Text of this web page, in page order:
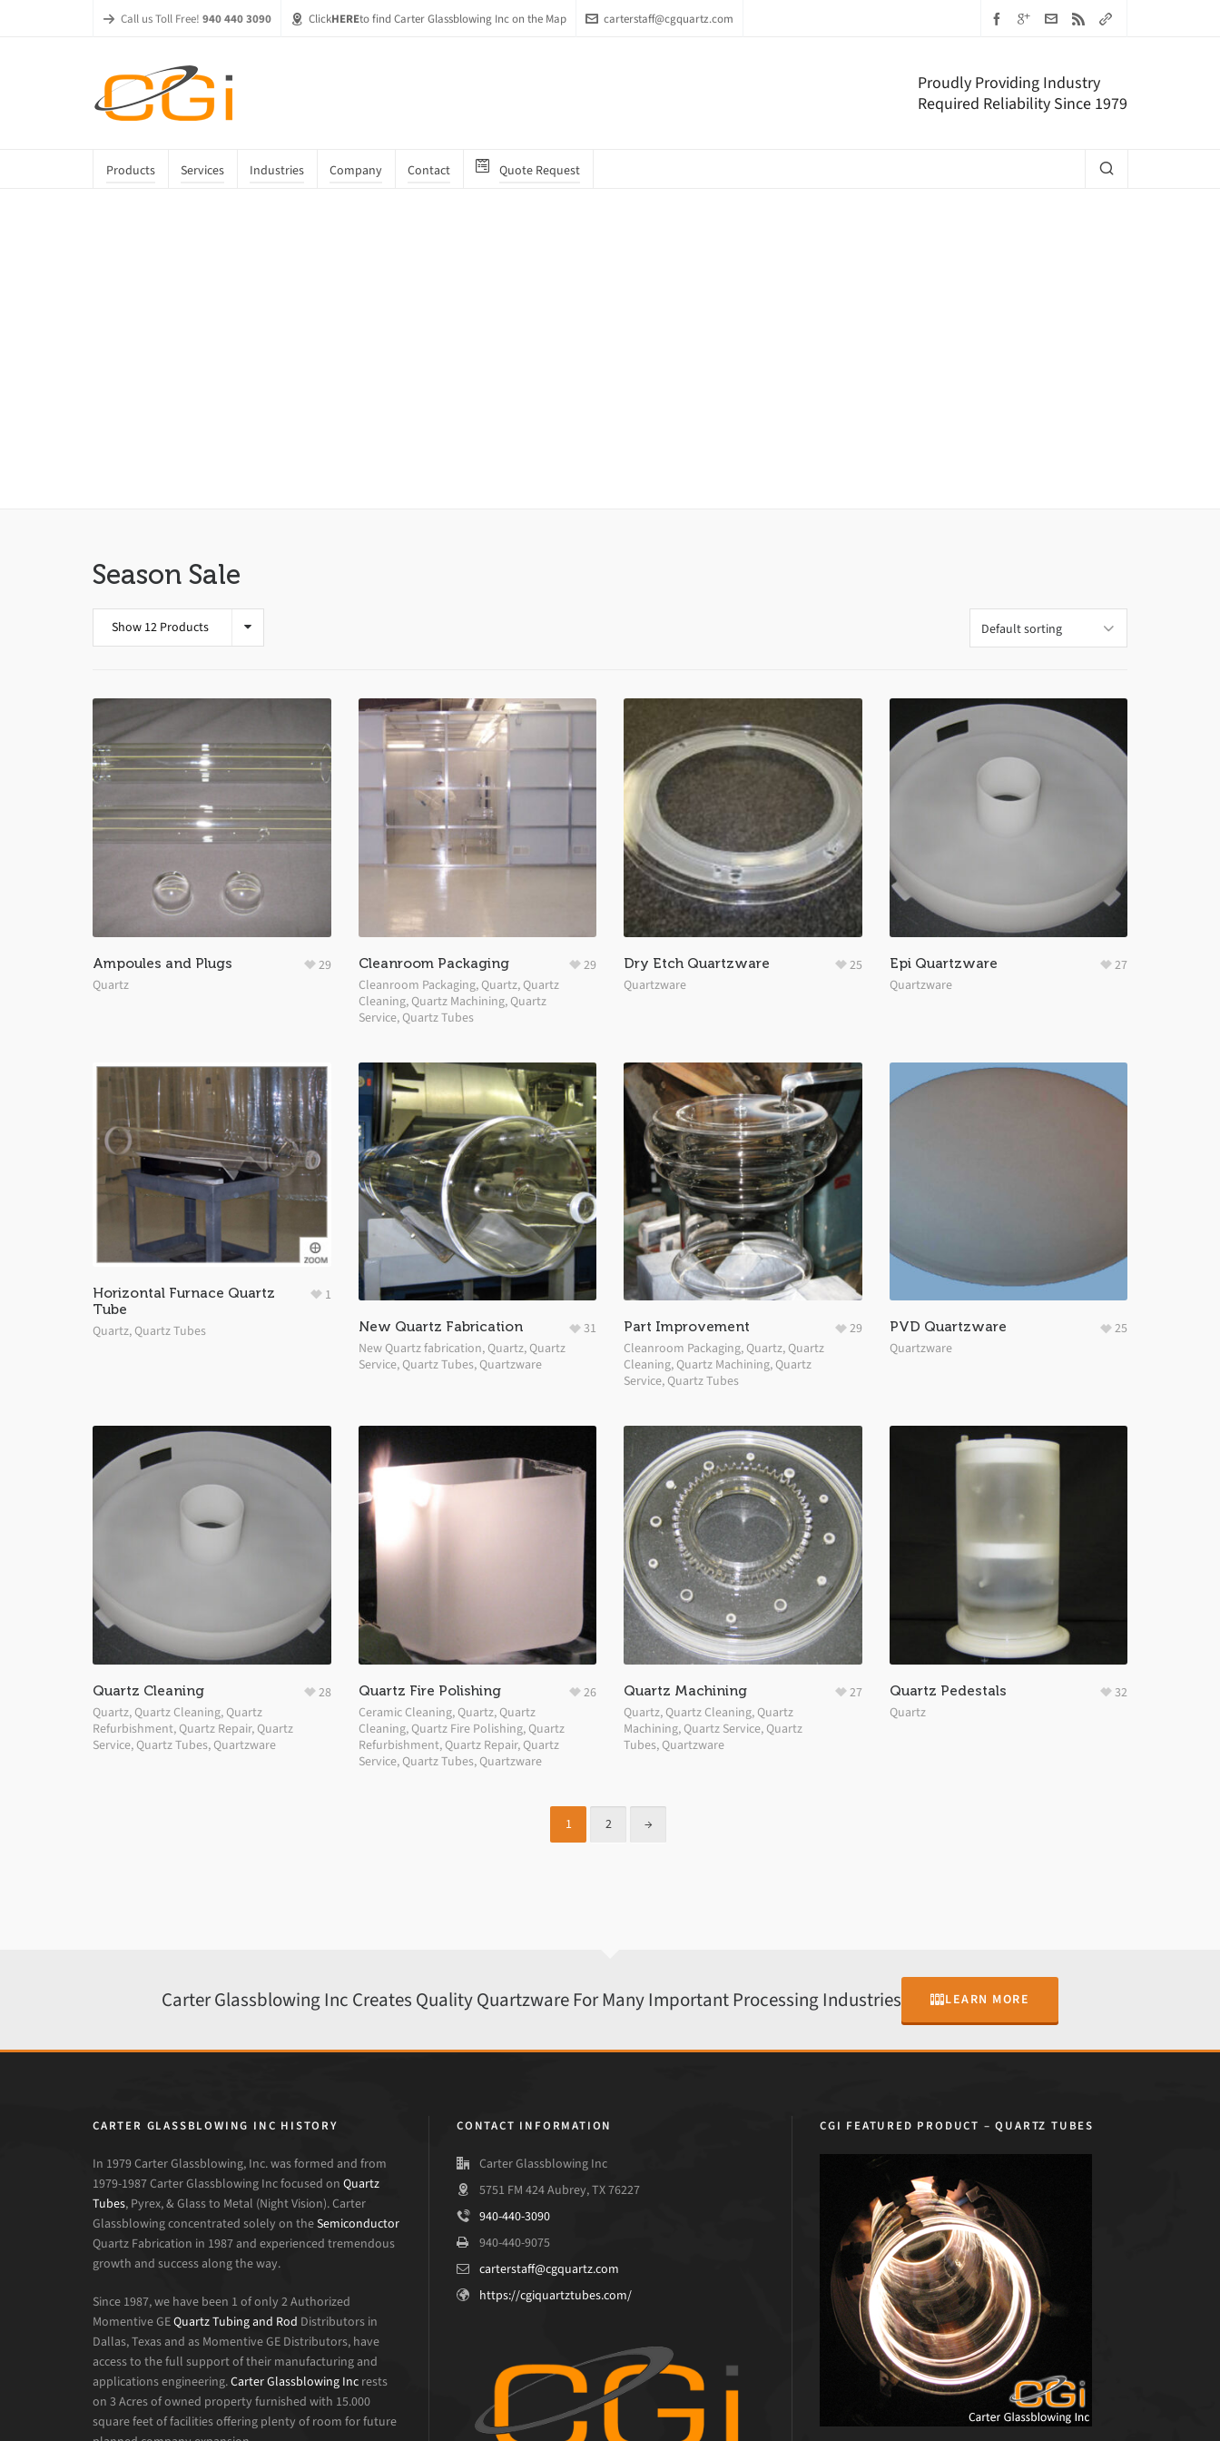
Call us Toll Free! 940 440 3090 ClickHEREto find Carter Glassblowing Inc on the Map carterstaff@cgquartz.com
Proudly Providing Industry
Required Reliability Since 1979
Products Services Industries Company Contact Quote Request
Season Sale
Show 12 Products
Ampoules and Plugs
Quartz
29 Cleanroom Packaging
Cleanroom Packaging,Quartz,Quartz
Cleaning,Quartz Machining,Quartz
Service,Quartz Tubes
29 Dry Etch Quartzware
Quartzware
25 Epi Quartzware
Quartzware
27
Horizontal Furnace Quartz
Tube
Quartz,Quartz Tubes
1
New Quartz Fabrication
New Quartz fabrication,Quartz,Quartz
Service,Quartz Tubes,Quartzware
31 Part Improvement
Cleanroom Packaging,Quartz,Quartz
Cleaning,Quartz Machining,Quartz
Service,Quartz Tubes
29 PVD Quartzware
Quartzware
25
Quartz Cleaning
Quartz,Quartz Cleaning,Quartz
Refurbishment,Quartz Repair,Quartz
Service,Quartz Tubes,Quartzware
28 Quartz Fire Polishing
Ceramic Cleaning,Quartz,Quartz
Cleaning,Quartz Fire Polishing,Quartz
Refurbishment,Quartz Repair,Quartz
Service,Quartz Tubes,Quartzware
26 Quartz Machining
Quartz,Quartz Cleaning,Quartz
Machining,Quartz Service,Quartz
Tubes,Quartzware
27 Quartz Pedestals
Quartz
32
1 2 →
Carter Glassblowing Inc Creates Quality Quartzware For Many Important Processing Industries LEARN MORE
CARTER GLASSBLOWING INC HISTORY
In 1979 Carter Glassblowing, Inc. was formed and from
1979-1987 Carter Glassblowing Inc focused on Quartz
Tubes, Pyrex, & Glass to Metal (Night Vision). Carter
Glassblowing concentrated solely on theSemiconductor
Quartz Fabrication in 1987 and experienced tremendous
growth and success along the way.
Since 1987, we have been 1 of only 2 Authorized
Momentive GEQuartz Tubing and Rod Distributors in
Dallas, Texas and as Momentive GE Distributors, have
access to the full support of their manufacturing and
applications engineering.Carter Glassblowing Inc rests
on 3 Acres of owned property furnished with 15.000
square feet of facilities offering plenty of room for future
CONTACT INFORMATION
Carter Glassblowing Inc
5751 FM 424 Aubrey, TX 76227
940-440-3090
940-440-9075
carterstaff@cgquartz.com
https://cgiquartztubes.com/
CGI FEATURED PRODUCT – QUARTZ TUBES